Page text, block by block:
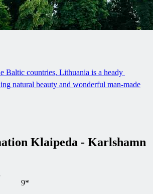
Baltic countries, Lithuania is a heady
natural beauty and wonderful man-made
Klaipeda - Karlshamn
9*